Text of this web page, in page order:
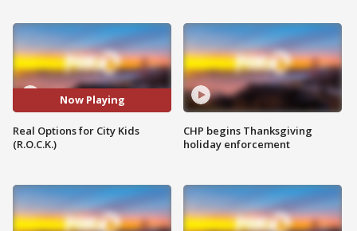
Now Playing
Real Options for City Kids
(R.O.C.K.)
CHP begins Thanksgiving
holiday enforcement